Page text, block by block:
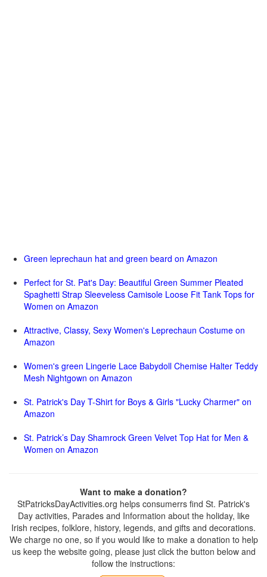
Green leprechaun hat and green beard on Amazon
Perfect for St. Pat's Day: Beautiful Green Summer Pleated
Spaghetti Strap Sleeveless Camisole Loose Fit Tank Tops for
Women on Amazon
Attractive, Classy, Sexy Women's Leprechaun Costume on
Amazon
Women's green Lingerie Lace Babydoll Chemise Halter Teddy
Mesh Nightgown on Amazon
St. Patrick's Day T-Shirt for Boys & Girls "Lucky Charmer" on
Amazon
St. Patrick’s Day Shamrock Green Velvet Top Hat for Men &
Women on Amazon
Want to make a donation?
StPatricksDayActivities.org helps consumerrs find St. Patrick's
Day activities, Parades and Information about the holiday, like
Irish recipes, folklore, history, legends, and gifts and decorations.
We charge no one, so if you would like to make a donation to help
us keep the website going, please just click the button below and
follow the instructions: